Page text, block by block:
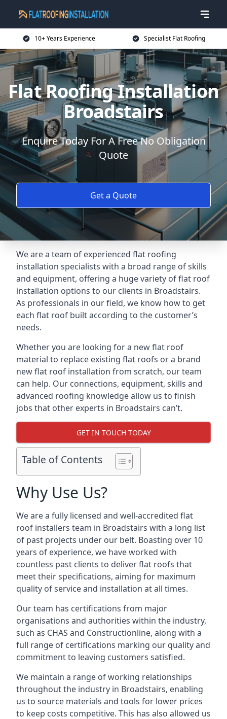
10+ Years Experience Specialist Flat Roofing
Flat Roofing Installation
Broadstairs
Enquire Today For A Free No Obligation
Quote
Get a Quote
We are a team of experienced flat roofing
installation specialists with a broad range of skills
and equipment, offering a huge variety of flat roof
installation options to our clients in Broadstairs.
As professionals in our field, we know how to get
each flat roof built according to the customer’s
needs.
Whether you are looking for a new flat roof
material to replace existing flat roofs or a brand
new flat roof installation from scratch, our team
can help. Our connections, equipment, skills and
advanced roofing knowledge allow us to finish
jobs that other experts in Broadstairs can’t.
GET IN TOUCH TODAY
Table of Contents
Why Use Us?
We are a fully licensed and well-accredited flat
roof installers team in Broadstairs with a long list
of past projects under our belt. Boasting over 10
years of experience, we have worked with
countless past clients to deliver flat roofs that
meet their specifications, aiming for maximum
quality of service and installation at all times.
Our team has certifications from major
organisations and authorities within the industry,
such as CHAS and Constructionline, along with a
full range of certifications marking our quality and
commitment to leaving customers satisfied.
We maintain a range of working relationships
throughout the industry in Broadstairs, enabling
us to source materials and tools for lower prices
to keep costs competitive. This has also allowed us